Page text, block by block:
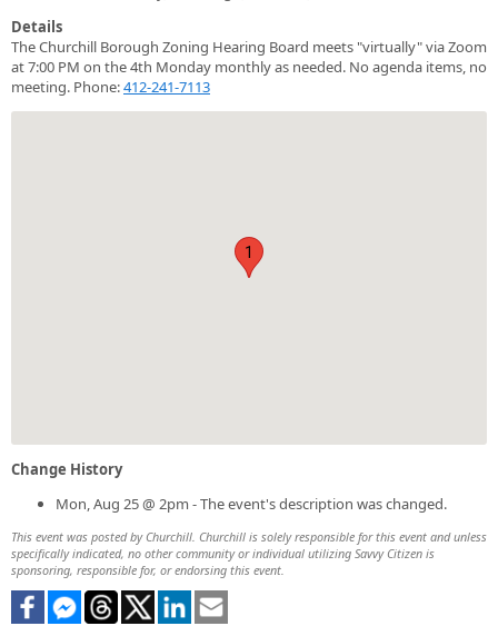
Details
The Churchill Borough Zoning Hearing Board meets "virtually" via Zoom
at 7:00 PM on the 4th Monday monthly as needed. No agenda items, no
meeting. Phone:412-241-7113
1
Change History
Mon, Aug 25 @ 2pm - The event's description was changed.
This event was posted by Churchill. Churchill is solely responsible for this event and unless
specifically indicated, no other community or individual utilizing Savvy Citizen is
sponsoring, responsible for, or endorsing this event.